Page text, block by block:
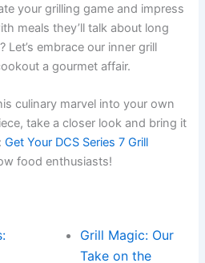
your grilling game and impress
meals they’ll ⁤talk about long⁤
Let’s embrace our inner grill
a gourmet affair.
culinary marvel into your own
take a closer look and ⁤bring‍ it‌
Get Your DCS Series⁢ 7 Grill⁤
food enthusiasts!
Grill Magic: Our
Take on the